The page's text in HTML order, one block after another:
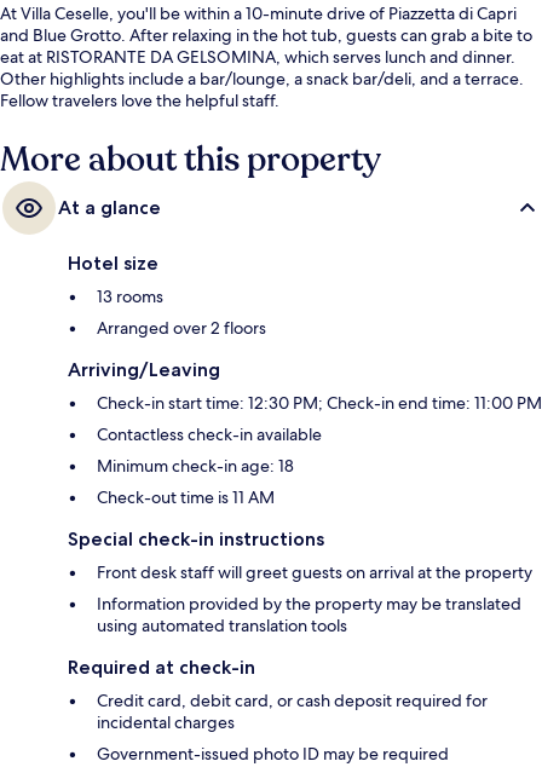
At Villa Ceselle, you'll be within a 10-minute drive of Piazzetta di Capri
and Blue Grotto. After relaxing in the hot tub, guests can grab a bite to
eat at RISTORANTE DA GELSOMINA, which serves lunch and dinner.
Other highlights include a bar/lounge, a snack bar/deli, and a terrace.
Fellow travelers love the helpful staff.
More about this property
At a glance
Hotel size
13 rooms
Arranged over 2 floors
Arriving/Leaving
Check-in start time: 12:30 PM; Check-in end time: 11:00 PM
Contactless check-in available
Minimum check-in age: 18
Check-out time is 11 AM
Special check-in instructions
Front desk staff will greet guests on arrival at the property
Information provided by the property may be translated
using automated translation tools
Required at check-in
Credit card, debit card, or cash deposit required for
incidental charges
Government-issued photo ID may be required